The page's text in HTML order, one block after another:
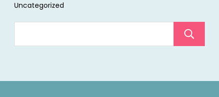
Uncategorized